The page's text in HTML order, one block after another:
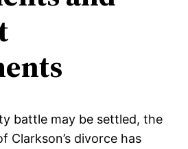
battle may be settled, the
Clarkson’s divorce has